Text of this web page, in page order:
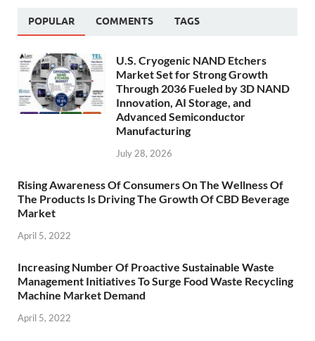
POPULAR COMMENTS TAGS
U.S. Cryogenic NAND Etchers
Market Set for Strong Growth
Through 2036 Fueled by 3D NAND
Innovation, AI Storage, and
Advanced Semiconductor
Manufacturing
July 28, 2026
Rising Awareness Of Consumers On The Wellness Of
The Products Is Driving The Growth Of CBD Beverage
Market
April 5, 2022
Increasing Number Of Proactive Sustainable Waste
Management Initiatives To Surge Food Waste Recycling
Machine Market Demand
April 5, 2022